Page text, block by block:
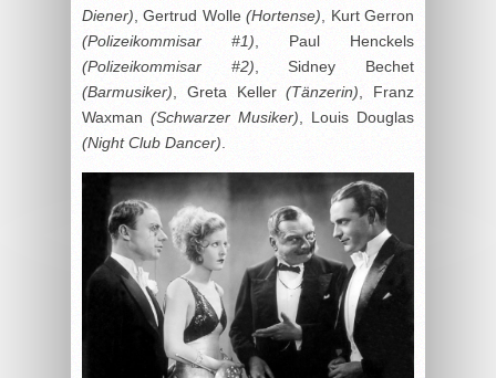
Diener) , Gertrud Wolle(Hortense) , Kurt Gerron
(Polizeikommisar #1) , Paul Henckels
(Polizeikommisar #2) , Sidney Bechet
(Barmusiker) , Greta Keller(Tänzerin) , Franz
Waxman (Schwarzer Musiker) , Louis Douglas
(Night Club Dancer)